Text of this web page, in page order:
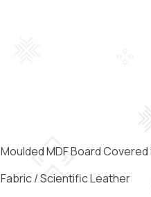
Moulded MDF Board
Fabric / Scientific Leather